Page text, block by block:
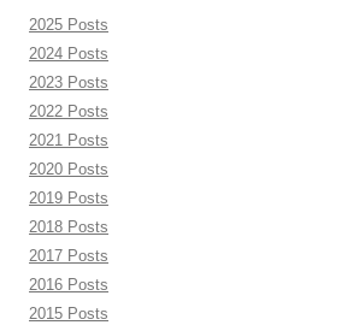
2025 Posts
2024 Posts
2023 Posts
2022 Posts
2021 Posts
2020 Posts
2019 Posts
2018 Posts
2017 Posts
2016 Posts
2015 Posts